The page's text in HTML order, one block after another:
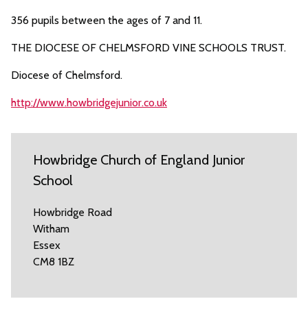
356 pupils between the ages of 7 and 11.
THE DIOCESE OF CHELMSFORD VINE SCHOOLS TRUST.
Diocese of Chelmsford.
http://www.howbridgejunior.co.uk
Howbridge Church of England Junior
School
Howbridge Road
Witham
Essex
CM8 1BZ